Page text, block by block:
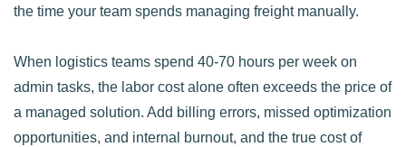
the time your team spends managing freight manually.
When logistics teams spend 40-70 hours per week on
admin tasks, the labor cost alone often exceeds the price of
a managed solution. Add billing errors, missed optimization
opportunities, and internal burnout, and the true cost of